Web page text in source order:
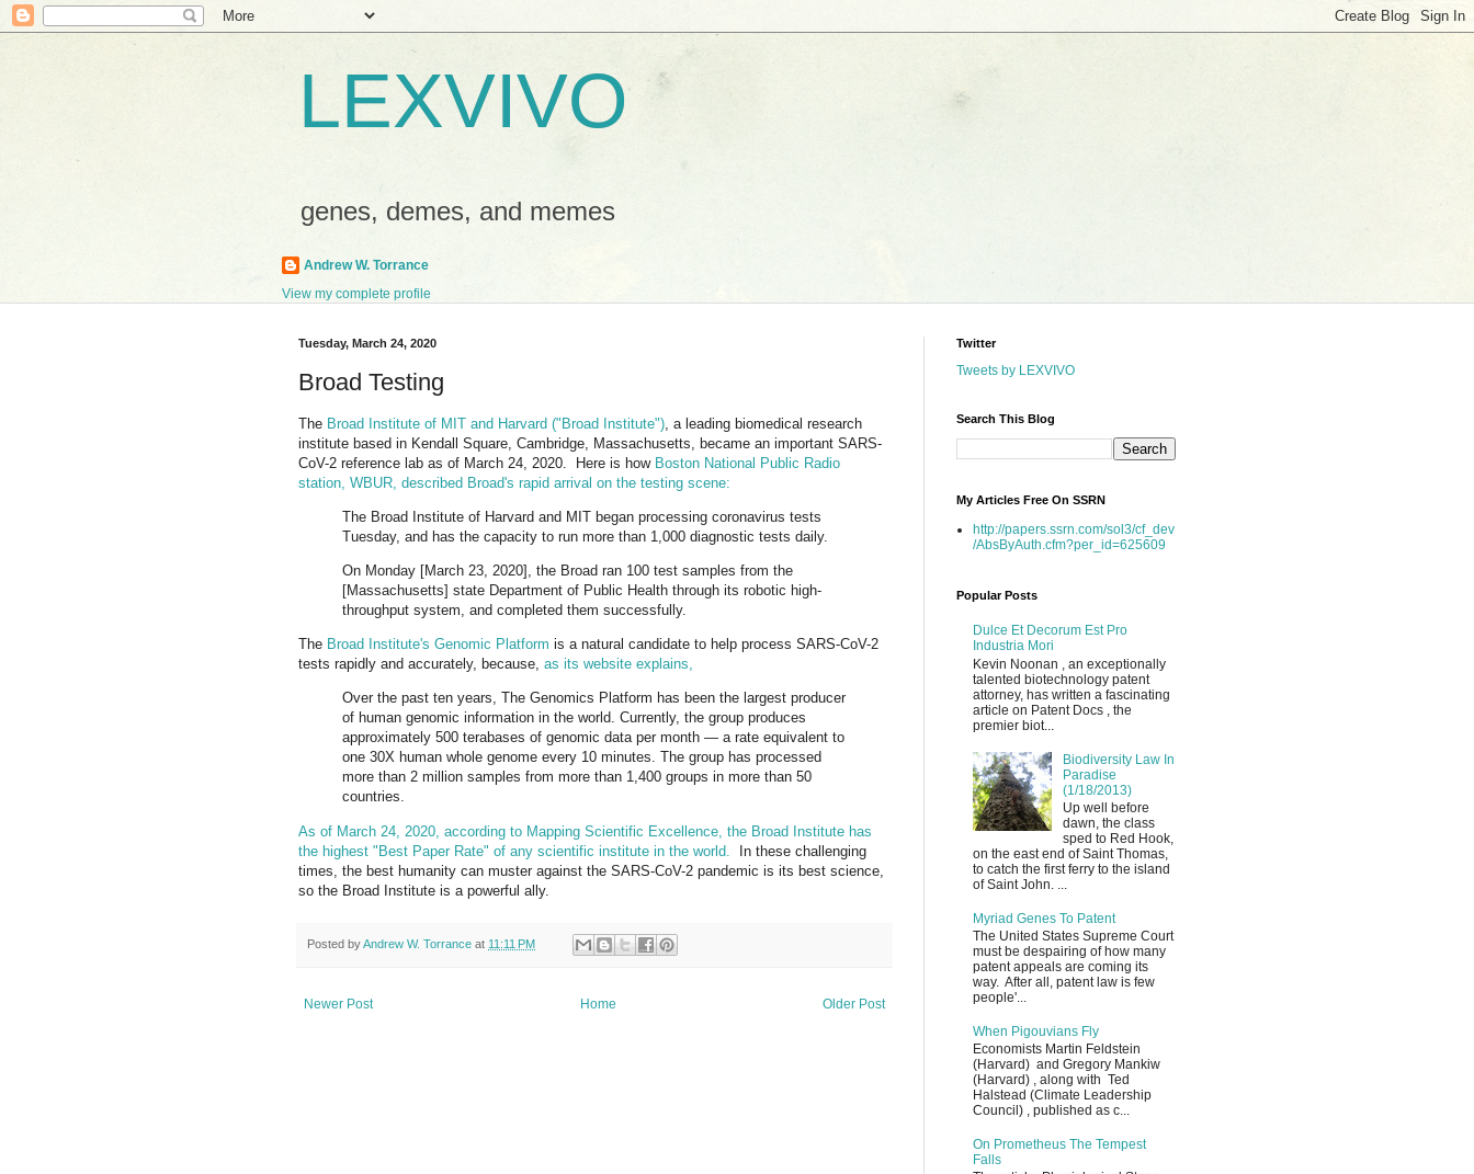
LEXVIVO
genes, demes, and memes
Andrew W. Torrance
View my complete profile
Tuesday, March 24, 2020
Broad Testing
The Broad Institute of MIT and Harvard ("Broad Institute") , a leading biomedical research
institute based in Kendall Square, Cambridge, Massachusetts, became an important SARS-
CoV-2 reference lab as of March 24, 2020. Here is how Boston National Public Radio
station, WBUR, described Broad's rapid arrival on the testing scene:
The Broad Institute of Harvard and MIT began processing coronavirus tests
Tuesday, and has the capacity to run more than 1,000 diagnostic tests daily.
On Monday [March 23, 2020], the Broad ran 100 test samples from the
[Massachusetts] state Department of Public Health through its robotic high-
throughput system, and completed them successfully.
The Broad Institute's Genomic Platform is a natural candidate to help process SARS-CoV-2
tests rapidly and accurately, because, as its website explains,
Over the past ten years, The Genomics Platform has been the largest producer
of human genomic information in the world. Currently, the group produces
approximately 500 terabases of genomic data per month — a rate equivalent to
one 30X human whole genome every 10 minutes. The group has processed
more than 2 million samples from more than 1,400 groups in more than 50
countries.
As of March 24, 2020, according to Mapping Scientific Excellence, the Broad Institute has
the highest "Best Paper Rate" of any scientific institute in the world.
In these challenging
times, the best humanity can muster against the SARS-CoV-2 pandemic is its best science,
so the Broad Institute is a powerful ally.
Posted byAndrew W. Torrance at 11:11 PM
Newer Post Older Post
Home
Twitter
Tweets by LEXVIVO
Search This Blog
My Articles Free On SSRN
http://papers.ssrn.com/sol3/cf_dev
/AbsByAuth.cfm?per_id=625609
Popular Posts
Dulce Et Decorum Est Pro
Industria Mori
Kevin Noonan , an exceptionally
talented biotechnology patent
attorney, has written a fascinating
article on Patent Docs , the
premier biot...
Biodiversity Law In
Paradise
(1/18/2013)
Up well before
dawn, the class
sped to Red Hook,
on the east end of Saint Thomas,
to catch the first ferry to the island
of Saint John. ...
Myriad Genes To Patent
The United States Supreme Court
must be despairing of how many
patent appeals are coming its
way. After all, patent law is few
people'...
When Pigouvians Fly
Economists Martin Feldstein
(Harvard) and Gregory Mankiw
(Harvard) , along with Ted
Halstead (Climate Leadership
Council) , published as c...
On Prometheus The Tempest
Falls